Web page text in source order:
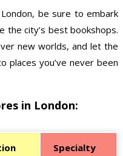
be sure to embark
the city’s best bookshops.
new worlds, and let the
places you’ve never been
in London:
Specialty